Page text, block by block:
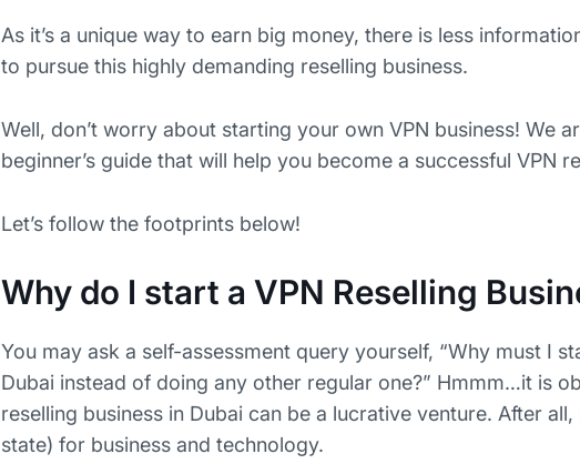
As it’s a unique way to earn big money, there is less
to pursue this highly demanding reselling business.
Well, don’t worry about starting your own VPN business! We
beginner’s guide that will help you become a successful VPN
Let’s follow the footprints below!
Why do I start a VPN Reselling
You may ask a self-assessment query yourself, “Why must I
Dubai instead of doing any other regular one?” Hmmm…it is
reselling business in Dubai can be a lucrative venture. After
state) for business and technology.